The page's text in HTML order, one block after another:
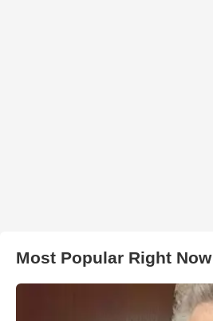
Most Popular Right Now